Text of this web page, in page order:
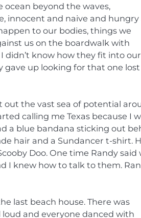
ocean beyond the waves,
innocent and naive and hungry
to our bodies, things we
us on the boardwalk with
didn’t know how they fit into our
gave up looking for that one lost
out the vast sea of potential
calling me Texas because I
a blue bandana sticking out
hair and a Sundancer t-shirt.
Doo. One time Randy said
I knew how to talk to them.
last beach house. There was
loud and everyone danced with